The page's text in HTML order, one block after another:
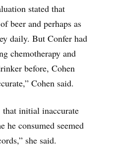
stated that
beer and perhaps as
daily. But Confer had
chemotherapy and
before, Cohen
Cohen said.
initial inaccurate
he consumed seemed
she said.